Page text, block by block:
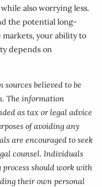
also worrying less.
the potential long-
your ability to
depends on
believed to be
The information
as tax or legal advice
of avoiding any
are encouraged to seek
counsel. Individuals
should work with
their own personal